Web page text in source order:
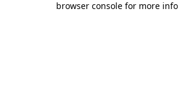
browser console for more